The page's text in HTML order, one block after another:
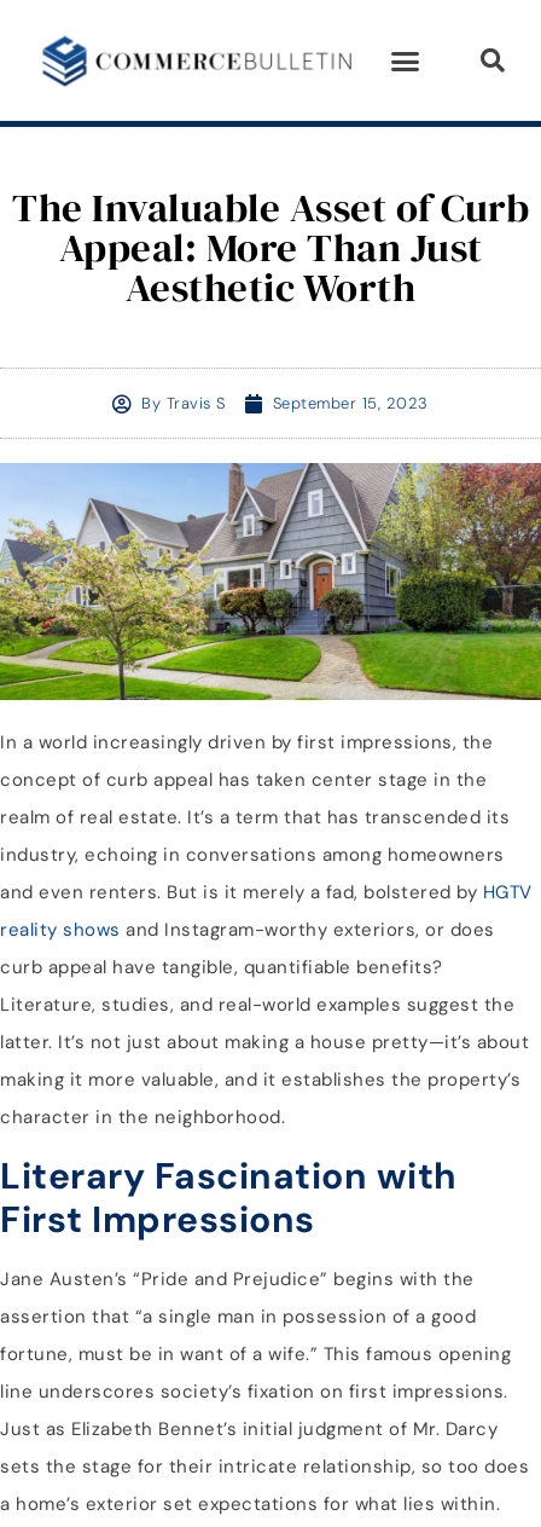
The Invaluable Asset of Curb
Appeal: More Than Just
Aesthetic Worth
By Travis S September 15, 2023
In a world increasingly driven by first impressions, the
concept of curb appeal has taken center stage in the
realm of real estate. It’s a term that has transcended its
industry, echoing in conversations among homeowners
and even renters. But is it merely a fad, bolstered by HGTV
reality shows and Instagram-worthy exteriors, or does
curb appeal have tangible, quantifiable benefits?
Literature, studies, and real-world examples suggest the
latter. It’s not just about making a house pretty—it’s about
making it more valuable, and it establishes the property’s
character in the neighborhood.
Literary Fascination with
First Impressions
Jane Austen’s “Pride and Prejudice” begins with the
assertion that “a single man in possession of a good
fortune, must be in want of a wife.” This famous opening
line underscores society’s fixation on first impressions.
Just as Elizabeth Bennet’s initial judgment of Mr. Darcy
sets the stage for their intricate relationship, so too does
a home’s exterior set expectations for what lies within.